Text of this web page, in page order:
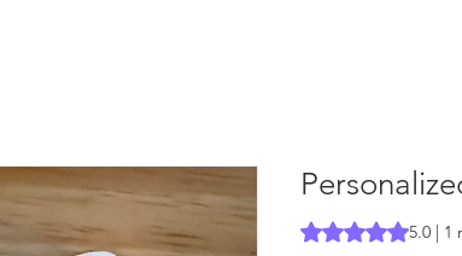
Rating is 5.0 out of
5.0 | 1